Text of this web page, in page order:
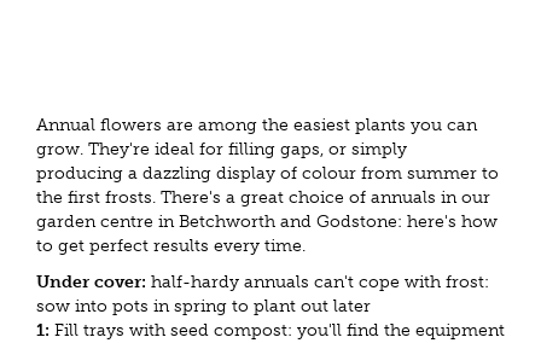
Annual flowers are among the easiest plants you can
grow. They're ideal for filling gaps, or simply
producing a dazzling display of colour from summer to
the first frosts. There's a great choice of annuals in our
garden centre in Betchworth and Godstone: here's how
to get perfect results every time.
Under cover: half-hardy annuals can't cope with frost:
sow into pots in spring to plant out later
1: Fill trays with seed compost: you'll find the equipment